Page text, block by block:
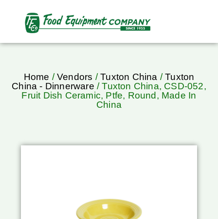
Home /Vendors /Tuxton China /Tuxton
China - Dinnerware / Tuxton China, CSD-052,
Fruit Dish Ceramic, Ptfe, Round, Made In
China